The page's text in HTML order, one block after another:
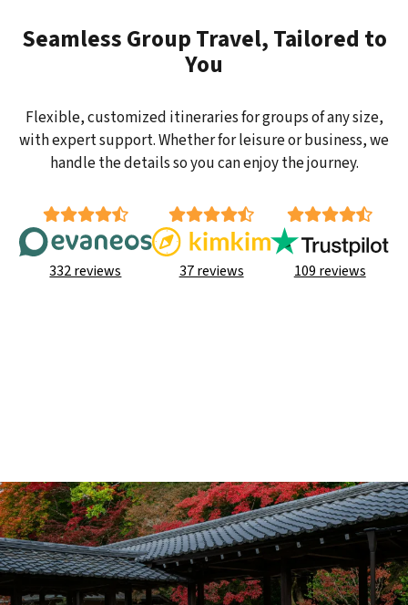
Seamless Group Travel, Tailored to
You
Flexible, customized itineraries for groups of any size,
with expert support. Whether for leisure or business, we
handle the details so you can enjoy the journey.
332 reviews 37 reviews 109 reviews